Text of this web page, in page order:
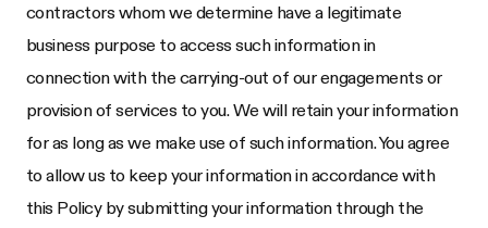
contractors whom we determine have a legitimate
business purpose to access such information in
connection with the carrying-out of our engagements or
provision of services to you. We will retain your information
for as long as we make use of such information. You agree
to allow us to keep your information in accordance with
this Policy by submitting your information through the